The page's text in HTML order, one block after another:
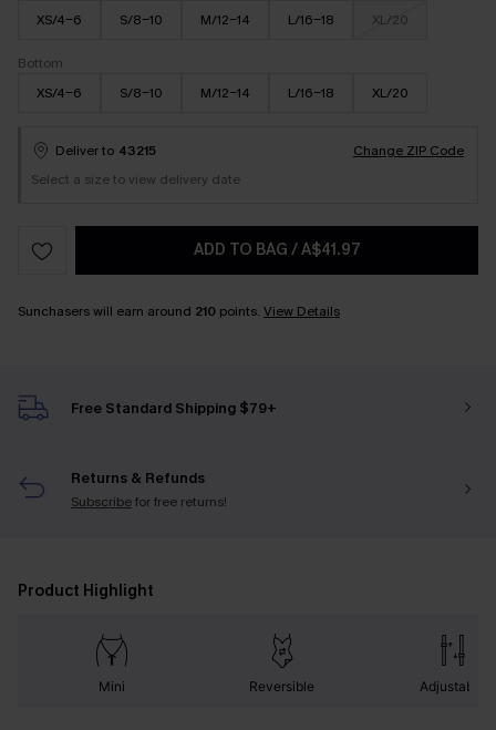
XS/4-6
S/8-10 M/12-14 L/16-18 XL/20
Bottom
XS/4-6
S/8-10 M/12-14 L/16-18 XL/20
Deliver to 43215
Change ZIP Code
Select a size to view delivery date
ADD TO BAG /A$41.97
Sunchasers will earn around 210 points. View Details
Free Standard Shipping $79+
Returns & Refunds
Subscribefor free returns!
Product Highlight
Mini Reversible Adjustable